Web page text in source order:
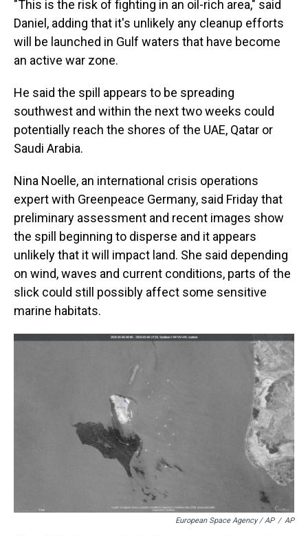
"This is the risk of fighting in an oil-rich area," said
Daniel, adding that it's unlikely any cleanup efforts
will be launched in Gulf waters that have become
an active war zone.
He said the spill appears to be spreading
southwest and within the next two weeks could
potentially reach the shores of the UAE, Qatar or
Saudi Arabia.
Nina Noelle, an international crisis operations
expert with Greenpeace Germany, said Friday that
preliminary assessment and recent images show
the spill beginning to disperse and it appears
unlikely that it will impact land. She said depending
on wind, waves and current conditions, parts of the
slick could still possibly affect some sensitive
marine habitats.
European Space Agency / AP / AP